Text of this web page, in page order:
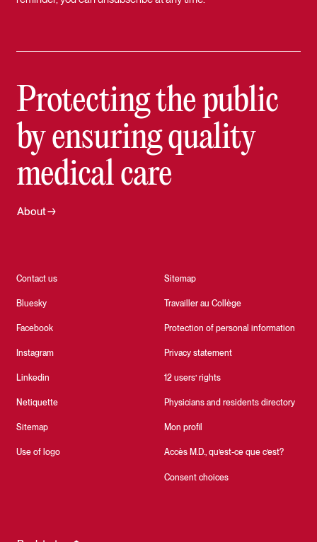
Protecting the public
by ensuring quality
medical care
Contact us
Bluesky
Facebook
Instagram
Linkedin
Netiquette
Sitemap
Use of logo
Sitemap
Travailler au Collège
Protection of personal information
Privacy statement
12 users’ rights
Physicians and residents directory
Mon profil
Accès M.D., qu’est-ce que c’est?
Consent choices
About